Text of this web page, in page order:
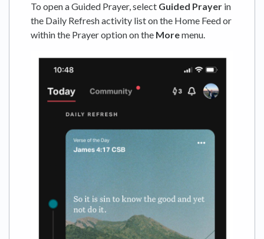
To open a Guided Prayer, select Guided Prayer in
the Daily Refresh activity list on the Home Feed or
within the Prayer option on the Moremenu.